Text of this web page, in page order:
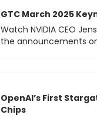
GTC March 2025
Watch NVIDIA CEO
the announcements
OpenAI’s First
Chips